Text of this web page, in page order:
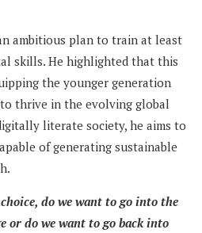
ambitious plan to train at least
skills. He highlighted that this
the younger generation
thrive in the evolving global
literate society, he aims to
of generating sustainable
do we want to go into the
or do we want to go back into